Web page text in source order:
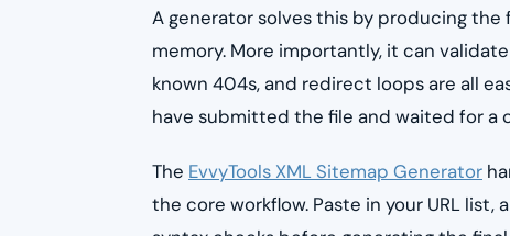
A generator solves this by producing the
memory. More importantly, it can
known 404s, and redirect loops are all
have submitted the file and waited for a
The EvvyTools XML Sitemap Generator
the core workflow. Paste in your URL